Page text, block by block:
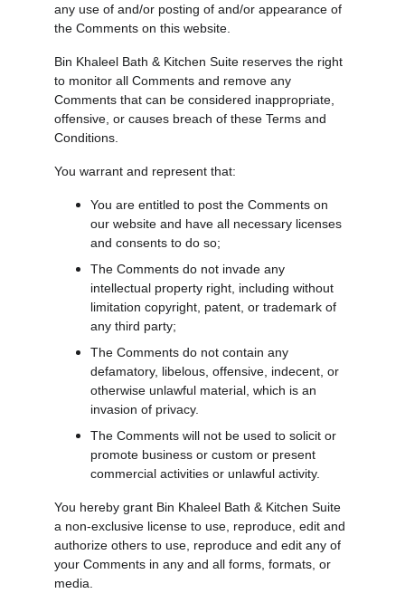
any use of and/or posting of and/or appearance of
the Comments on this website.
Bin Khaleel Bath & Kitchen Suite reserves the right
to monitor all Comments and remove any
Comments that can be considered inappropriate,
offensive, or causes breach of these Terms and
Conditions.
You warrant and represent that:
You are entitled to post the Comments on
our website and have all necessary licenses
and consents to do so;
The Comments do not invade any
intellectual property right, including without
limitation copyright, patent, or trademark of
any third party;
The Comments do not contain any
defamatory, libelous, offensive, indecent, or
otherwise unlawful material, which is an
invasion of privacy.
The Comments will not be used to solicit or
promote business or custom or present
commercial activities or unlawful activity.
You hereby grant Bin Khaleel Bath & Kitchen Suite
a non-exclusive license to use, reproduce, edit and
authorize others to use, reproduce and edit any of
your Comments in any and all forms, formats, or
media.